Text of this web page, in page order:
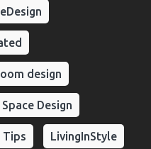
design
Design
Tips LivingInStyle